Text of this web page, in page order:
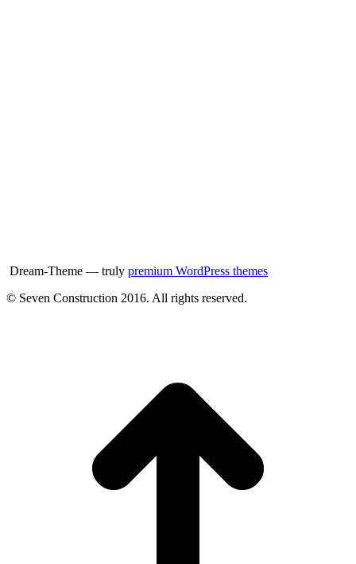
Dream-Theme — truly premium WordPress themes
© Seven Construction 2016. All rights reserved.